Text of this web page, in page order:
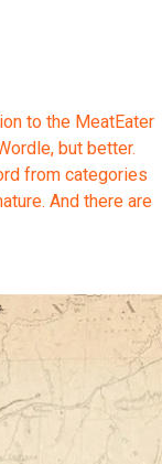
to the MeatEater
but better.
from categories
And there are